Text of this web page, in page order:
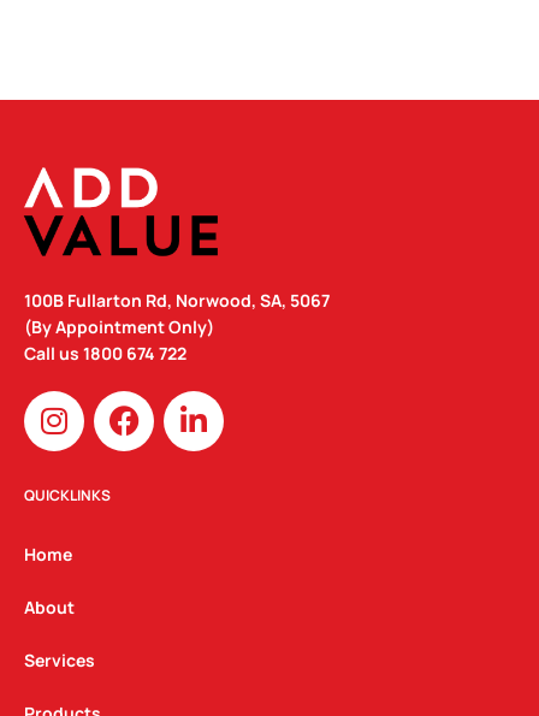
100B Fullarton Rd, Norwood, SA, 5067
(By Appointment Only)
Call us 1800 674 722
I
n
s
t
g
a
m
F
a
c
L
i
n
QUICKLINKS
Home
About
Services